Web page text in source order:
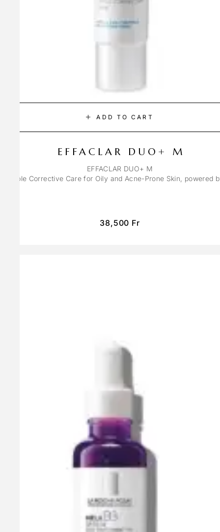
ADD TO CART
EFFACLAR DUO+ M
EFFACLAR DUO+ M
Triple Corrective Care for Oily and Acne-Prone Skin, powered
38,500 Fr